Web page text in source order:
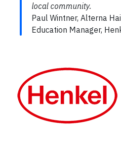
local community.
Paul Wintner, Alterna
Education Manager,